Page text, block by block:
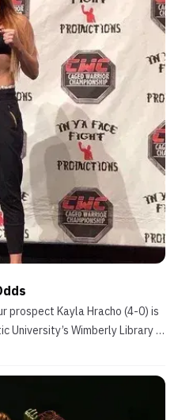
Kayla Hracho (4-0) is
Wimberly Library in
a woman what an MMA fighter
b...